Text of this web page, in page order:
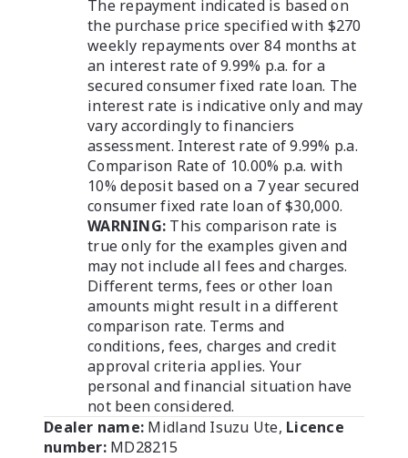
The repayment indicated is based on
the purchase price specified with $270
weekly repayments over 84 months at
an interest rate of 9.99% p.a. for a
secured consumer fixed rate loan. The
interest rate is indicative only and may
vary accordingly to financiers
assessment. Interest rate of 9.99% p.a.
Comparison Rate of 10.00% p.a. with
10% deposit based on a 7 year secured
consumer fixed rate loan of $30,000.
WARNING: This comparison rate is
true only for the examples given and
may not include all fees and charges.
Different terms, fees or other loan
amounts might result in a different
comparison rate. Terms and
conditions, fees, charges and credit
approval criteria applies. Your
personal and financial situation have
not been considered.
Dealer name: Midland Isuzu Ute, Licence
number: MD28215